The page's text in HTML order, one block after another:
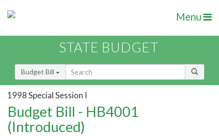
Menu
STATE BUDGET
Budget Bill
1998 Special Session I
Budget Bill - HB4001
(Introduced)